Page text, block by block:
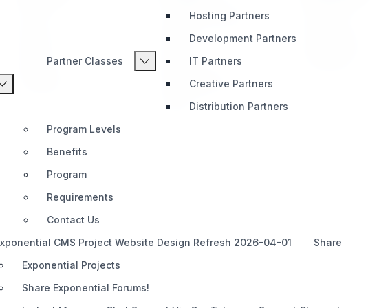
Partner Classes
Hosting Partners
Development Partners
IT Partners
Creative Partners
Distribution Partners
Program Levels
Benefits
Program
Requirements
Contact Us
CMS Project Website Design Refresh 2026-04-01
Share
Exponential Projects
Share Exponential Forums!
Pricing
Telegram (Official)
Slack
Discord
Documentation
Share